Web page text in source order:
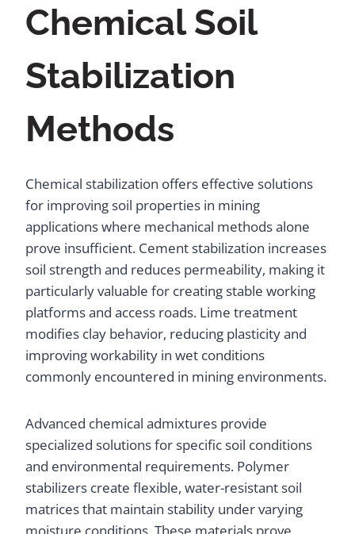
Chemical Soil
Stabilization
Methods
Chemical stabilization offers effective solutions
for improving soil properties in mining
applications where mechanical methods alone
prove insufficient. Cement stabilization increases
soil strength and reduces permeability, making it
particularly valuable for creating stable working
platforms and access roads. Lime treatment
modifies clay behavior, reducing plasticity and
improving workability in wet conditions
commonly encountered in mining environments.
Advanced chemical admixtures provide
specialized solutions for specific soil conditions
and environmental requirements. Polymer
stabilizers create flexible, water-resistant soil
matrices that maintain stability under varying